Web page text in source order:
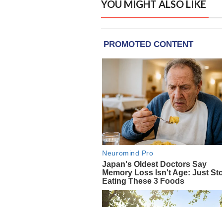
YOU MIGHT ALSO LIKE